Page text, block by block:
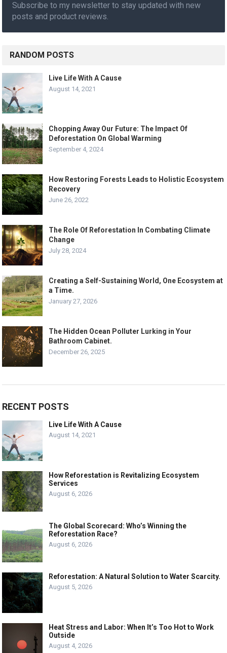
Subscribe to my newsletter to stay updated with new
posts and product reviews.
RANDOM POSTS
Live Life With A Cause
August 14, 2021
Chopping Away Our Future: The Impact Of
Deforestation On Global Warming
September 4, 2024
How Restoring Forests Leads to Holistic Ecosystem
Recovery
June 26, 2022
The Role Of Reforestation In Combating Climate
Change
July 28, 2024
Creating a Self-Sustaining World, One Ecosystem at
a Time.
January 27, 2026
The Hidden Ocean Polluter Lurking in Your
Bathroom Cabinet.
December 26, 2025
RECENT POSTS
Live Life With A Cause
August 14, 2021
How Reforestation is Revitalizing Ecosystem
Services
August 6, 2026
The Global Scorecard: Who’s Winning the
Reforestation Race?
August 6, 2026
Reforestation: A Natural Solution to Water Scarcity.
August 5, 2026
Heat Stress and Labor: When It’s Too Hot to Work
Outside
August 4, 2026